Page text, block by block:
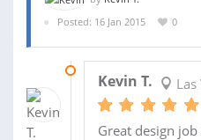
Posted: 16 Jan 2015
0
Kevin T. Las
Great design